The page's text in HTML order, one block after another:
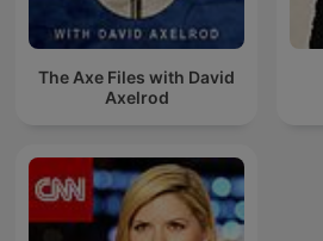
The Axe Files with David
Axelrod